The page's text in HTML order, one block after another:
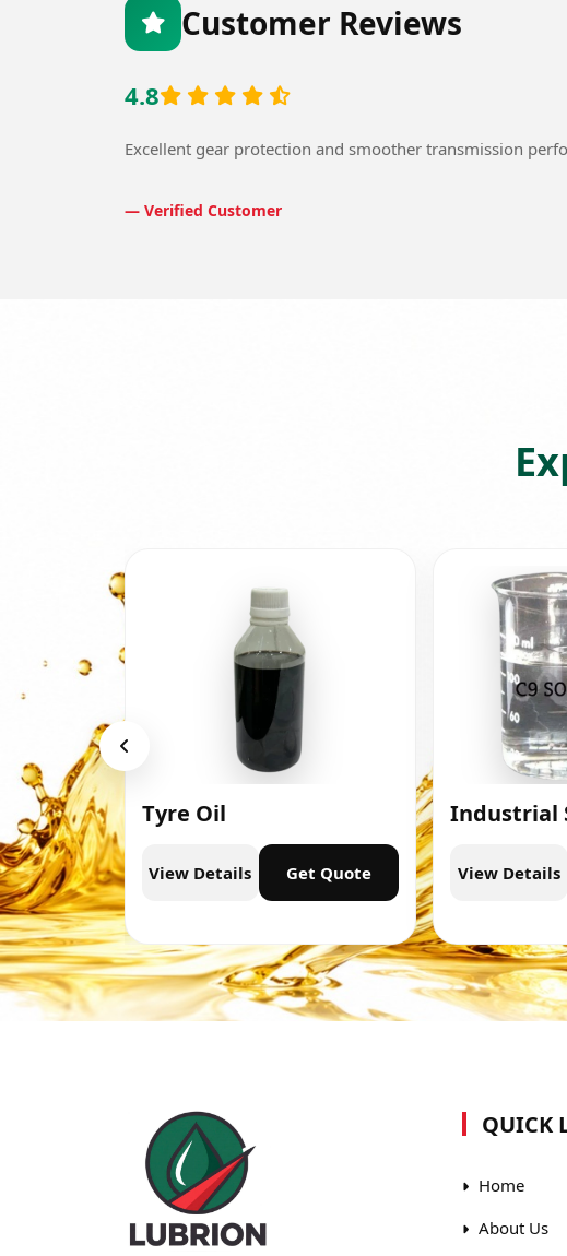
Customer Reviews
4.8
Excellent gear protection and smoother transmission
— Verified Customer
Quote
Tyre Oil
View Details Get Quote
Industrial
View Details
QUICK
Home
About Us